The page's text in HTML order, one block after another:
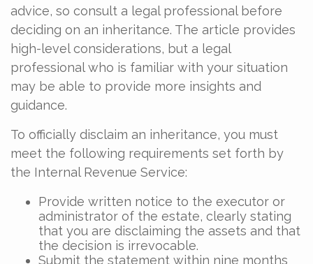
advice, so consult a legal professional before
deciding on an inheritance. The article provides
high-level considerations, but a legal
professional who is familiar with your situation
may be able to provide more insights and
guidance.
To officially disclaim an inheritance, you must
meet the following requirements set forth by
the Internal Revenue Service:
Provide written notice to the executor or
administrator of the estate, clearly stating
that you are disclaiming the assets and that
the decision is irrevocable.
Submit the statement within nine months